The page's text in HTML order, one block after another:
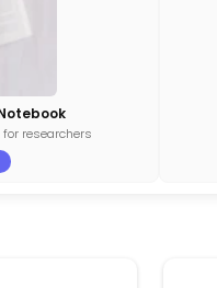
researchers